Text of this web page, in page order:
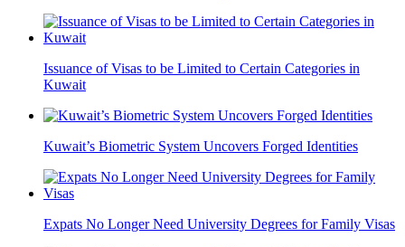
Issuance of Visas to be Limited to Certain Categories in
Kuwait
Kuwait’s Biometric System Uncovers Forged Identities
Expats No Longer Need University Degrees for Family Visas